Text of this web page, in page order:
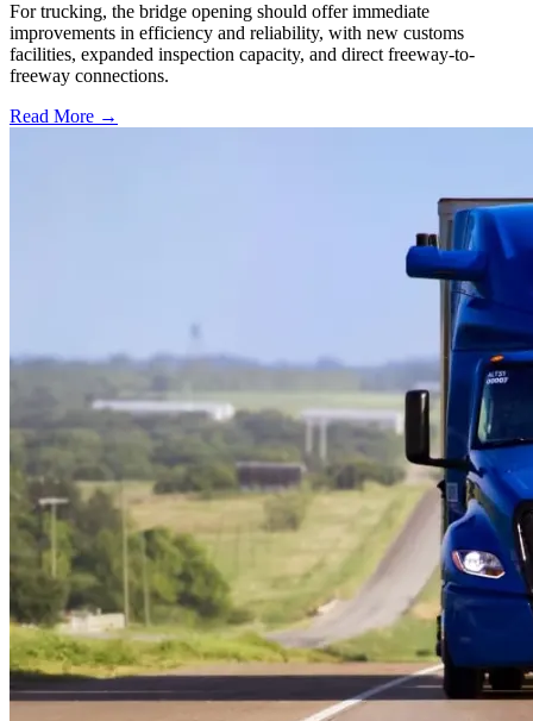
For trucking, the bridge opening should offer immediate
improvements in efficiency and reliability, with new customs
facilities, expanded inspection capacity, and direct freeway-to-
freeway connections.
Read More →